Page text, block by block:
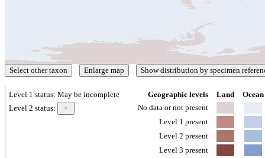
Level 1 status: May be incomplete
Level 2 status:
Geographic levels Land
Ocean
No data or not present
Level 1 present
Level 2 present
Level 3 present